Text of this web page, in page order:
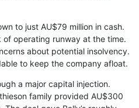
to just AU$79 million in cash.
operating runway at the time.
about potential insolvency.
to keep the company afloat.
a major capital injection.
family provided AU$300